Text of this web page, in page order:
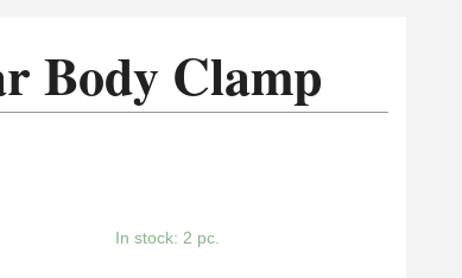
Body Clamp
In stock: 2 pc.